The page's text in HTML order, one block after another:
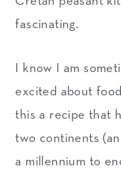
fascinating.
I know I am
excited about
this a recipe that
two continents
a millennium to